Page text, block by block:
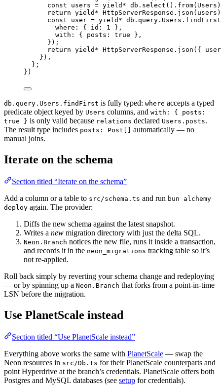
const
users = yield* db . select (). from( Users )
return yield* HttpServerResponse . json (users)
const
user = yield* db . query . Users . findFirst
where : { id : 1 } ,
with : { posts : true } ,
}) ;
return yield* HttpServerResponse . json ({
}) ,
} ;
})
db.query.Users.findFirst is fully typed: where accepts a typed
predicate object keyed by Users columns, and with: { posts:
true } is only valid because relations declared Users.posts.
The result type includes posts: Post[]
automatically — no
manual joins.
Iterate on the schema
Section titled “Iterate on the schema”
Add a column or a table to src/schema.ts and run bun alchemy
deploy again. The provider:
Diffs the new schema against the latest snapshot.
Writes a new migration directory with just the delta SQL.
Neon.Branch notices the new file, runs it inside a transaction,
and records it in the neon_migrations tracking table so it’s
not re-applied.
Roll back simply by reverting your schema change and redeploying
— or by spinning up a Neon.Branch that forks from a point-in-time
LSN before the migration.
Use PlanetScale instead
Section titled “Use PlanetScale instead”
Everything above works the same with PlanetScale — swap the
Neon resources in src/Db.ts for their PlanetScale counterparts and
point Hyperdrive at the branch’s credentials. PlanetScale offers both
Postgres and MySQL databases (see setup for credentials).